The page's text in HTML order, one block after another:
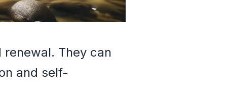
They can
and self-